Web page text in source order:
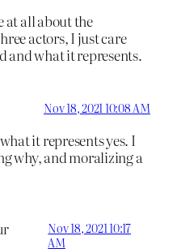
at all about the
actors, I just care
and what it represents.
Nov 18, 2021 10:08 AM
it represents yes. I
why, and moralizing a
Nov 18, 2021 10:17
AM